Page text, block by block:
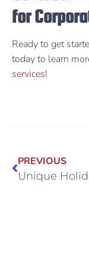
for
Ready to get
today to learn
services!
PREVIOUS